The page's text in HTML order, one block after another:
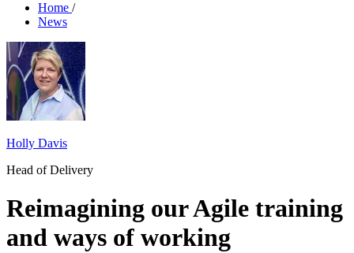
Home /
News
Holly Davis
Head of Delivery
Reimagining our Agile training
and ways of working